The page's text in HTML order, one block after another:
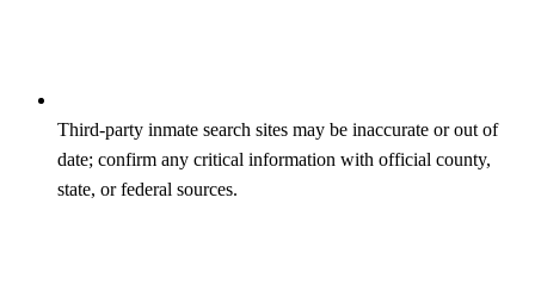
Third‑party inmate search sites may be inaccurate or out of
date; confirm any critical information with official county,
state, or federal sources.